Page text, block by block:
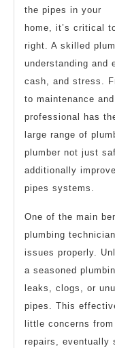
the pipes in your
home, it’s critical
right. A skilled
understanding and
cash, and stress.
to maintenance
professional has
large range of
plumber not just
additionally
pipes systems.
One of the main
plumbing
issues properly.
a seasoned
leaks, clogs, or
pipes. This
little concerns
repairs, eventually